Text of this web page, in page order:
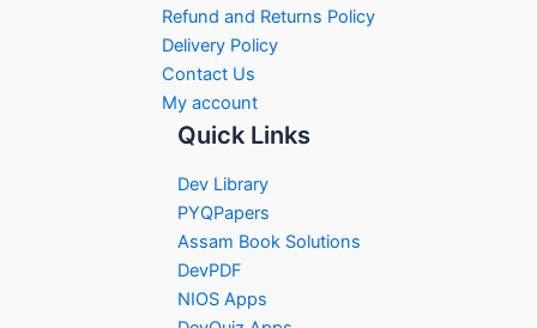
Refund and Returns Policy
Delivery Policy
Contact Us
My account
Quick Links
Dev Library
PYQPapers
Assam Book Solutions
DevPDF
NIOS Apps